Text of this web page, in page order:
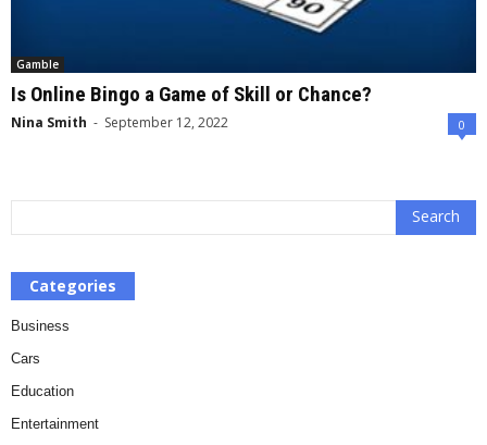
Gamble
Is Online Bingo a Game of Skill or Chance?
Nina Smith - September 12, 2022 0
Categories
Business
Cars
Education
Entertainment